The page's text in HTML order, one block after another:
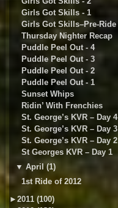
Girls Got Skills - 1
Girls Got Skills–Pre-Ride
Thursday Nighter Recap
Puddle Peel Out - 4
Puddle Peel Out - 3
Puddle Peel Out - 2
Puddle Peel Out - 1
Sunset Whips
Ridin’ With Frenchies
St. George’s KVR – Day 4
St. George’s KVR – Day 3
St. George’s KVR – Day 2
St Georges KVR – Day 1
▼ April (1)
1st Ride of 2012
► 2011 (100)